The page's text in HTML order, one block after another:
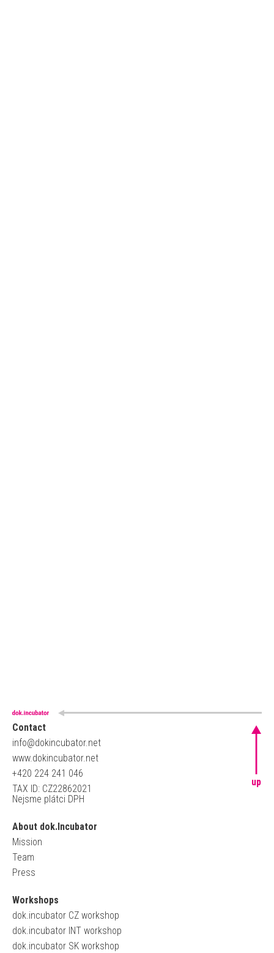
Contact
info@dokincubator.net
www.dokincubator.net
+420 224 241 046
TAX ID: CZ22862021
Nejsme plátci DPH
About dok.Incubator
Mission
Team
Press
Workshops
dok.incubator CZ workshop
dok.incubator INT workshop
dok.incubator SK workshop
up